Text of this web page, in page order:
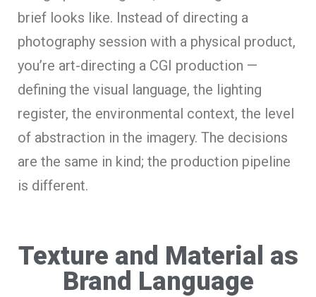
brief looks like. Instead of directing a
photography session with a physical product,
you’re art-directing a CGI production —
defining the visual language, the lighting
register, the environmental context, the level
of abstraction in the imagery. The decisions
are the same in kind; the production pipeline
is different.
Texture and Material as
Brand Language